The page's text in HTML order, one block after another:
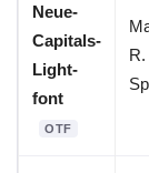
Neue-
Capitals-
Light-
font
OTF
R.